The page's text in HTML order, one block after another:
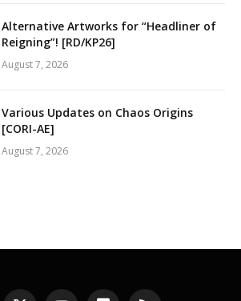
Alternative Artworks for “Headliner of
Reigning”! [RD/KP26]
August 7, 2026
Various Updates on Chaos Origins
[CORI-AE]
August 7, 2026